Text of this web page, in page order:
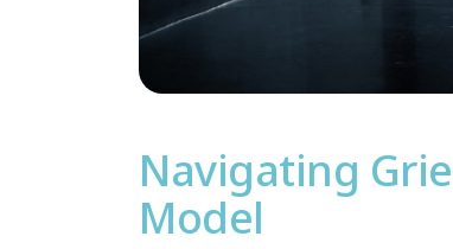
Navigating
Model